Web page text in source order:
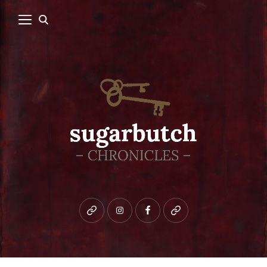
Bluesky instagramfacebookpatreon